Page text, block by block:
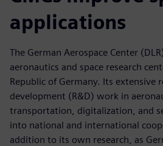
applications
The German Aerospace Center
aeronautics and space research
Republic of Germany. Its extensive
development (R&D) work in
transportation, digitalization, and
into national and international
addition to its own research, as